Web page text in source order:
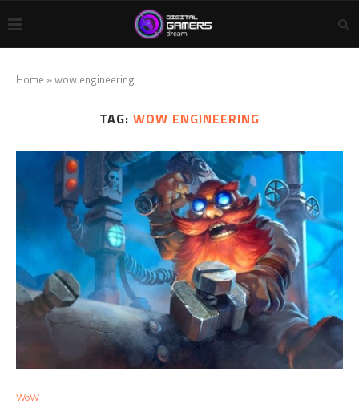
Home »wow engineering
TAG: WOW ENGINEERING
WoW